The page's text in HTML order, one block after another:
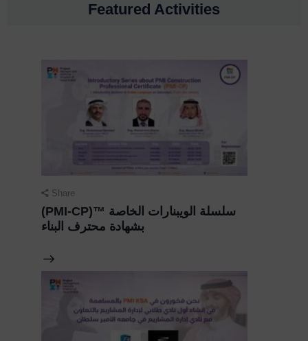
Featured Activities
Share
(PMI-CP)™️ سلسلة الويبنارات الخاصة
بشهادة محترف البناء